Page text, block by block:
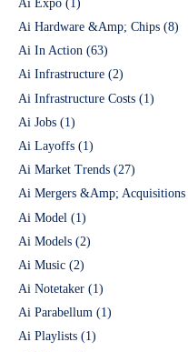
Ai Expo (1)
Ai Hardware &Amp; Chips (8)
Ai In Action (63)
Ai Infrastructure (2)
Ai Infrastructure Costs (1)
Ai Jobs (1)
Ai Layoffs (1)
Ai Market Trends (27)
Ai Mergers &Amp; Acquisitions
Ai Model (1)
Ai Models (2)
Ai Music (2)
Ai Notetaker (1)
Ai Parabellum (1)
Ai Playlists (1)